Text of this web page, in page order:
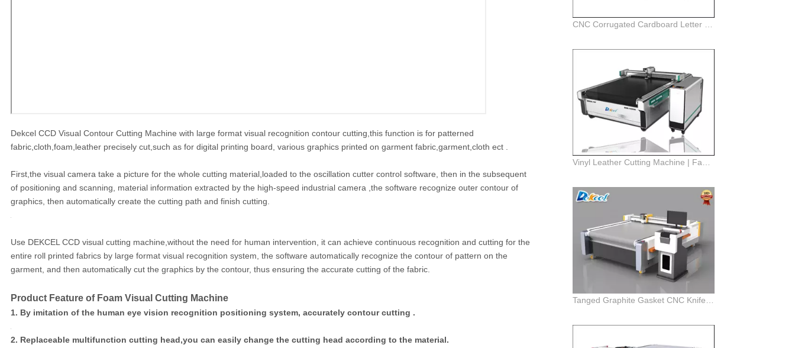
Dekcel CCD Visual Contour Cutting Machine with large format visual recognition contour cutting,this function is for patterned
fabric,cloth,foam,leather precisely cut,such as for digital printing board, various graphics printed on garment fabric,garment,cloth ect .
First,the visual camera take a picture for the whole cutting material,loaded to the oscillation cutter control software, then in the subsequent
of positioning and scanning, material information extracted by the high-speed industrial camera ,the software recognize outer contour of
graphics, then automatically create the cutting path and finish cutting.
Use DEKCEL CCD visual cutting machine,without the need for human intervention, it can achieve continuous recognition and cutting for the
entire roll printed fabrics by large format visual recognition system, the software automatically recognize the contour of pattern on the
garment, and then automatically cut the graphics by the contour, thus ensuring the accurate cutting of the fabric.
Product Feature of Foam Visual Cutting Machine
1. By imitation of the human eye vision recognition positioning system, accurately contour cutting .
2. Replaceable multifunction cutting head,you can easily change the cutting head according to the material.